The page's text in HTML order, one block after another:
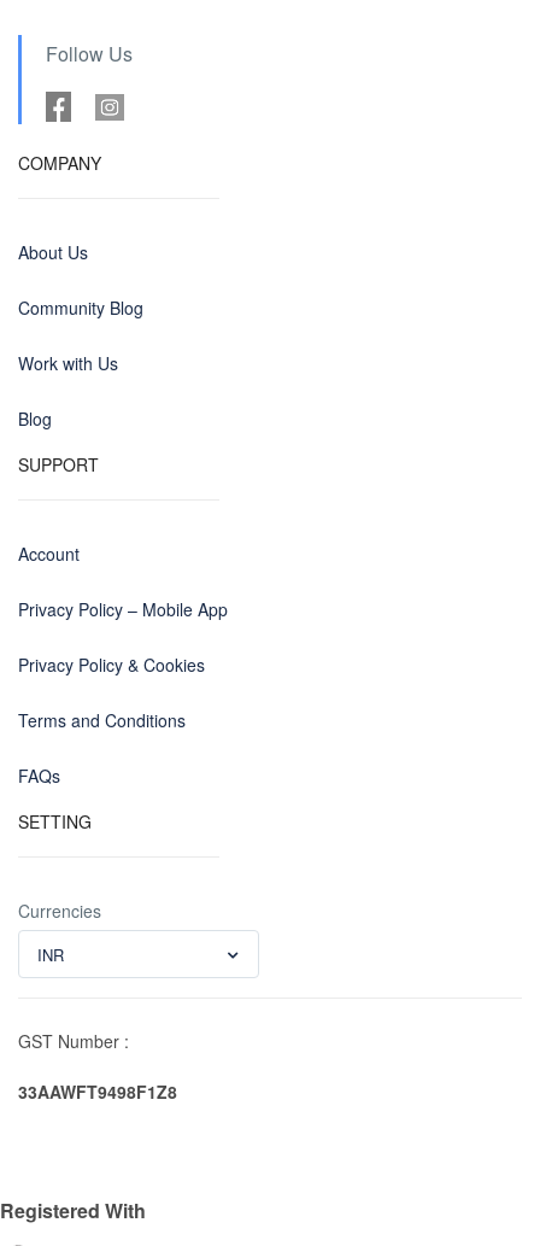
Follow Us
COMPANY
About Us
Community Blog
Work with Us
Blog
SUPPORT
Account
Privacy Policy – Mobile App
Privacy Policy & Cookies
Terms and Conditions
FAQs
SETTING
Currencies
INR
GST Number :
33AAWFT9498F1Z8
Registered With